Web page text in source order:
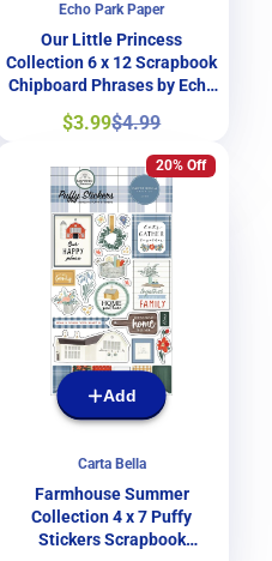
Echo Park Paper
Our Little Princess
Collection 6 x 12 Scrapbook
Chipboard Phrases by Echo
Sale
$3.99Regular
$4.99
20% Off
Add
Carta Bella
Farmhouse Summer
Collection 4 x 7 Puffy
Stickers Scrapbook